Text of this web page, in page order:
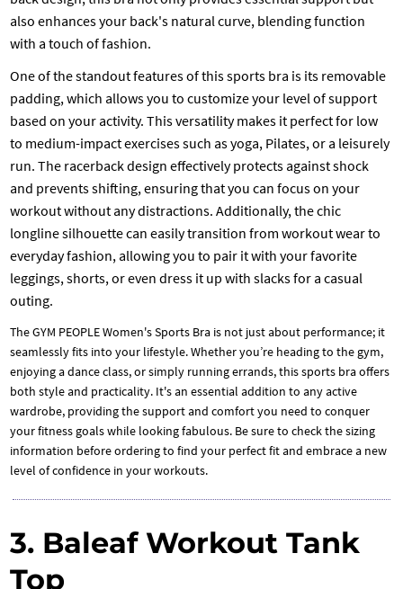
also enhances your back's natural curve, blending function
with a touch of fashion.
One of the standout features of this sports bra is its removable
padding, which allows you to customize your level of support
based on your activity. This versatility makes it perfect for low
to medium-impact exercises such as yoga, Pilates, or a leisurely
run. The racerback design effectively protects against shock
and prevents shifting, ensuring that you can focus on your
workout without any distractions. Additionally, the chic
longline silhouette can easily transition from workout wear to
everyday fashion, allowing you to pair it with your favorite
leggings, shorts, or even dress it up with slacks for a casual
outing.
The GYM PEOPLE Women's Sports Bra is not just about performance; it
seamlessly fits into your lifestyle. Whether you’re heading to the gym,
enjoying a dance class, or simply running errands, this sports bra offers
both style and practicality. It's an essential addition to any active
wardrobe, providing the support and comfort you need to conquer
your fitness goals while looking fabulous. Be sure to check the sizing
information before ordering to find your perfect fit and embrace a new
level of confidence in your workouts.
3. Baleaf Workout Tank
Top